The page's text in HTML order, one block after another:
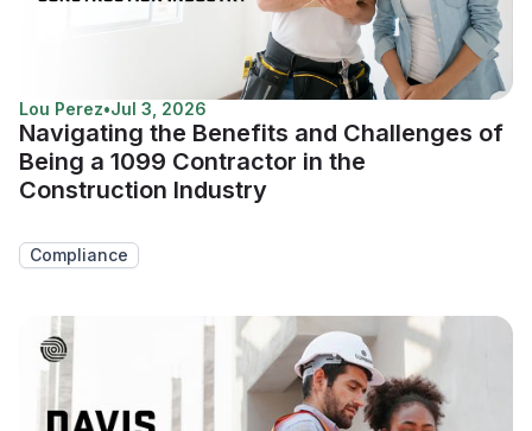
Lou Perez•Jul 3, 2026
Navigating the Benefits and Challenges of
Being a 1099 Contractor in the
Construction Industry
Compliance